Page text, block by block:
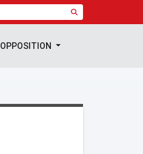
OPPOSITION